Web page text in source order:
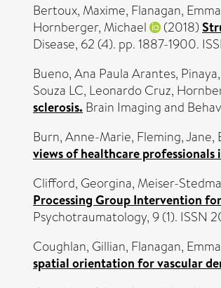
Bertoux, Maxime, Flanagan,
Hornberger, Michael
(2018)
Disease, 62 (4). pp. 1887-1900.
Bueno, Ana Paula Arantes,
Souza LC, Leonardo Cruz,
sclerosis. Brain Imaging and
Burn, Anne-Marie, Fleming, Jane,
views of healthcare professionals
Clifford, Georgina, Meiser-
Processing Group Intervention
Psychotraumatology, 9 (1). ISSN
Coughlan, Gillian, Flanagan, Emma
spatial orientation for vascular